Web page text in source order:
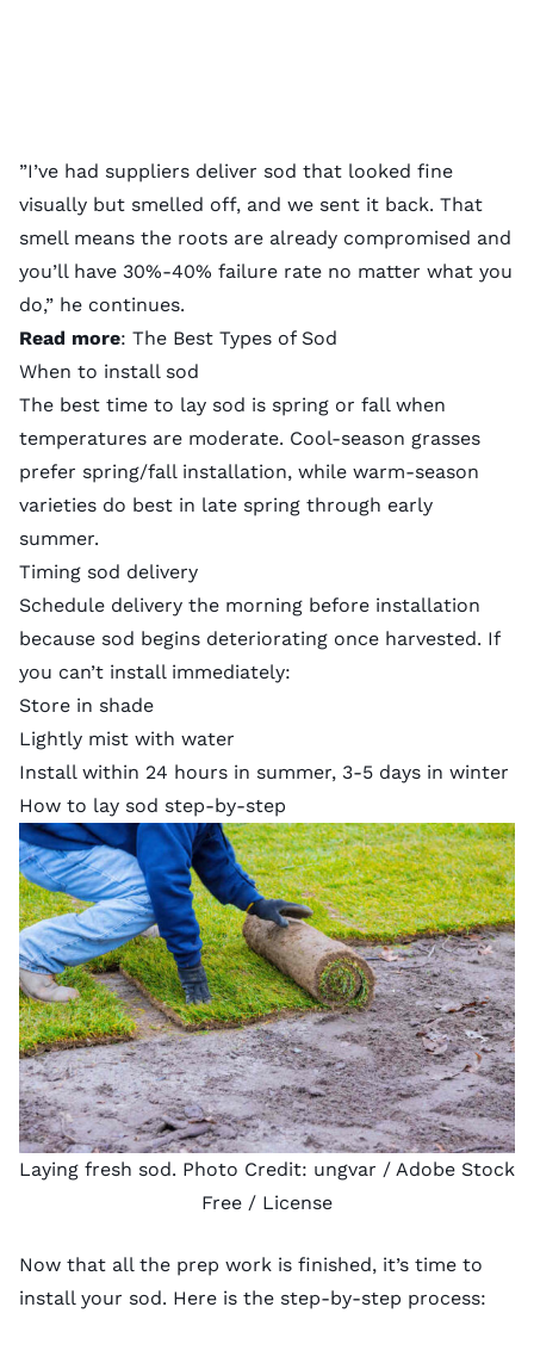
”I’ve had suppliers deliver sod that looked fine
visually but smelled off, and we sent it back. That
smell means the roots are already compromised and
you’ll have 30%-40% failure rate no matter what you
do,” he continues.
Read more: The Best Types of Sod
When to install sod
The best time to lay sod is spring or fall when
temperatures are moderate. Cool-season grasses
prefer spring/fall installation, while warm-season
varieties do best in late spring through early
summer.
Timing sod delivery
Schedule delivery the morning before installation
because sod begins deteriorating once harvested. If
you can’t install immediately:
Store in shade
Lightly mist with water
Install within 24 hours in summer, 3-5 days in winter
How to lay sod step-by-step
Laying fresh sod. Photo Credit: ungvar / Adobe Stock
Free / License
Now that all the prep work is finished, it’s time to
install your sod. Here is the step-by-step process: